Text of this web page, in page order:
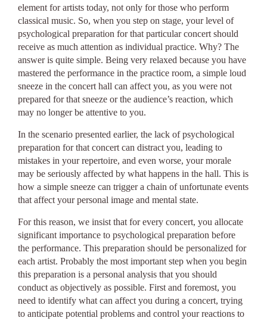
element for artists today, not only for those who perform
classical music. So, when you step on stage, your level of
psychological preparation for that particular concert should
receive as much attention as individual practice. Why? The
answer is quite simple. Being very relaxed because you have
mastered the performance in the practice room, a simple loud
sneeze in the concert hall can affect you, as you were not
prepared for that sneeze or the audience’s reaction, which
may no longer be attentive to you.
In the scenario presented earlier, the lack of psychological
preparation for that concert can distract you, leading to
mistakes in your repertoire, and even worse, your morale
may be seriously affected by what happens in the hall. This is
how a simple sneeze can trigger a chain of unfortunate events
that affect your personal image and mental state.
For this reason, we insist that for every concert, you allocate
significant importance to psychological preparation before
the performance. This preparation should be personalized for
each artist. Probably the most important step when you begin
this preparation is a personal analysis that you should
conduct as objectively as possible. First and foremost, you
need to identify what can affect you during a concert, trying
to anticipate potential problems and control your reactions to